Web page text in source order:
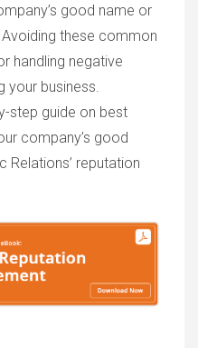
good name or
these common
handling negative
your business.
step guide on best
company’s good
Relations’ reputation